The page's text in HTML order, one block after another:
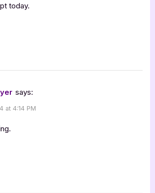
today.
says:
at 4:14 PM